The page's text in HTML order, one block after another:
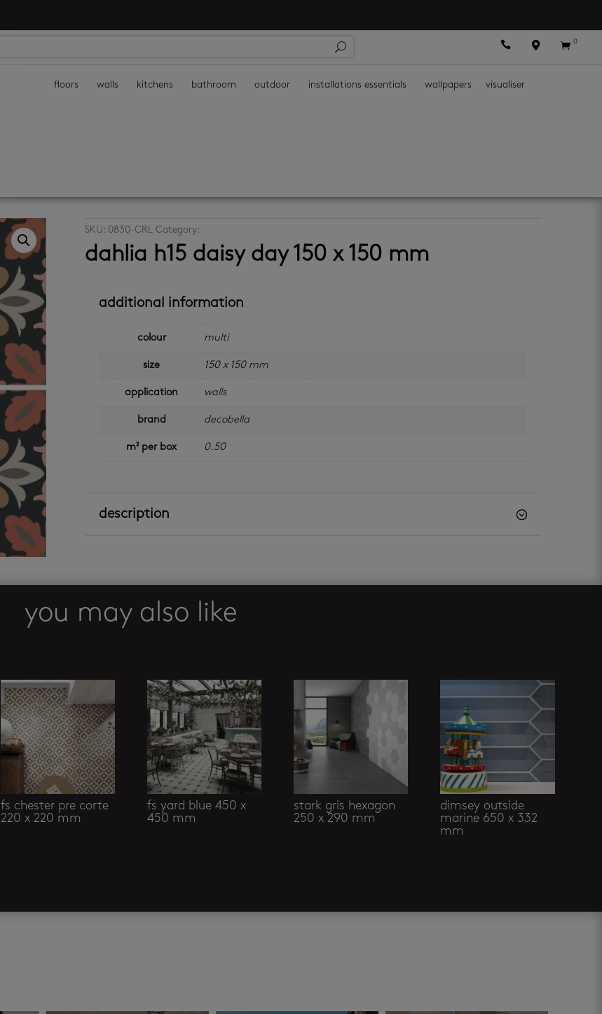
   0
floors walls kitchens bathroom outdoor installations essentials wallpapers visualiser
SKU: 0830-CRL Category:
dahlia h15 daisy day 150 x 150 mm
additional information
colour multi
size 150 x 150 mm
application walls
brand decobella
m² per box 0.50
description
you may also like
fs chester pre corte
220 x 220 mm
fs yard blue 450 x
450 mm
stark gris hexagon
250 x 290 mm
dimsey outside
marine 650 x 332
mm